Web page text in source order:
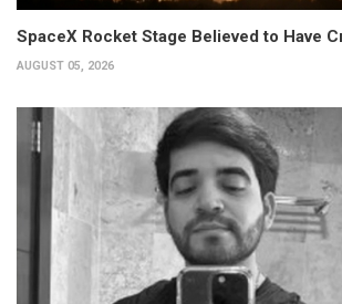
SpaceX Rocket Stage Believed to Have
AUGUST 05, 2026